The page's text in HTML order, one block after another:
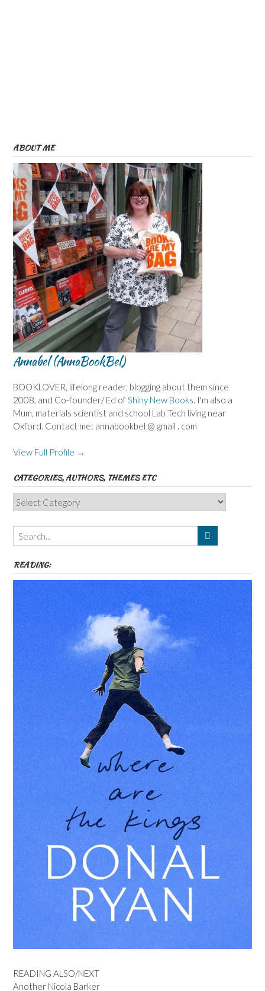
ABOUT ME
Annabel (AnnaBookBel)
BOOKLOVER, lifelong reader, blogging about them since
2008, and Co-founder/ Ed ofShiny New Books. I'm also a
Mum, materials scientist and school Lab Tech living near
Oxford. Contact me: annabookbel @ gmail . com
View Full Profile →
CATEGORIES, AUTHORS, THEMES ETC
Categories,
Authors,
Themes
etc
READING:
READING ALSO/NEXT
Another Nicola Barker